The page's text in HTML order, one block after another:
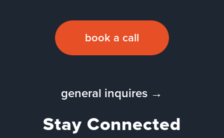
book a call
general inquires →
Stay Connected